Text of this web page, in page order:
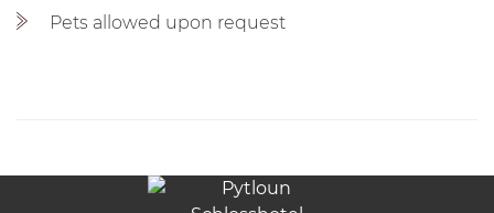
Pets allowed upon request